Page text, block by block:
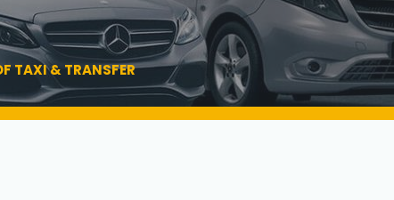
TAXI & TRANSFER